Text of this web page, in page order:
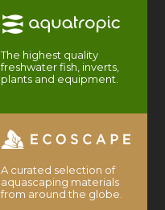
The highest quality
freshwater fish, inverts,
plants and equipment.
A curated selection of
aquascaping materials
from around the globe.